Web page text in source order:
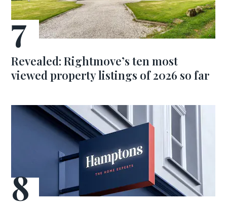
Revealed: Rightmove’s ten most
viewed property listings of 2026 so far